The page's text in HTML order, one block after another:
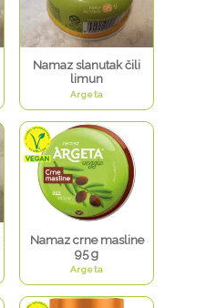
Namaz slanutak čili
limun
Argeta
Namaz crne masline
95 g
Argeta